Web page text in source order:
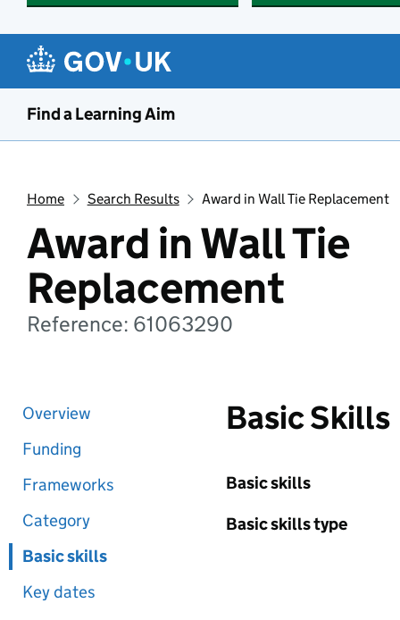
Find a Learning Aim
Home Search Results Award in Wall Tie Replacement
Award in Wall Tie
Replacement
Reference: 61063290
Overview
Funding
Frameworks
Category
Basic skills
Key dates
Basic Skills
Basic skills
Basic skills type